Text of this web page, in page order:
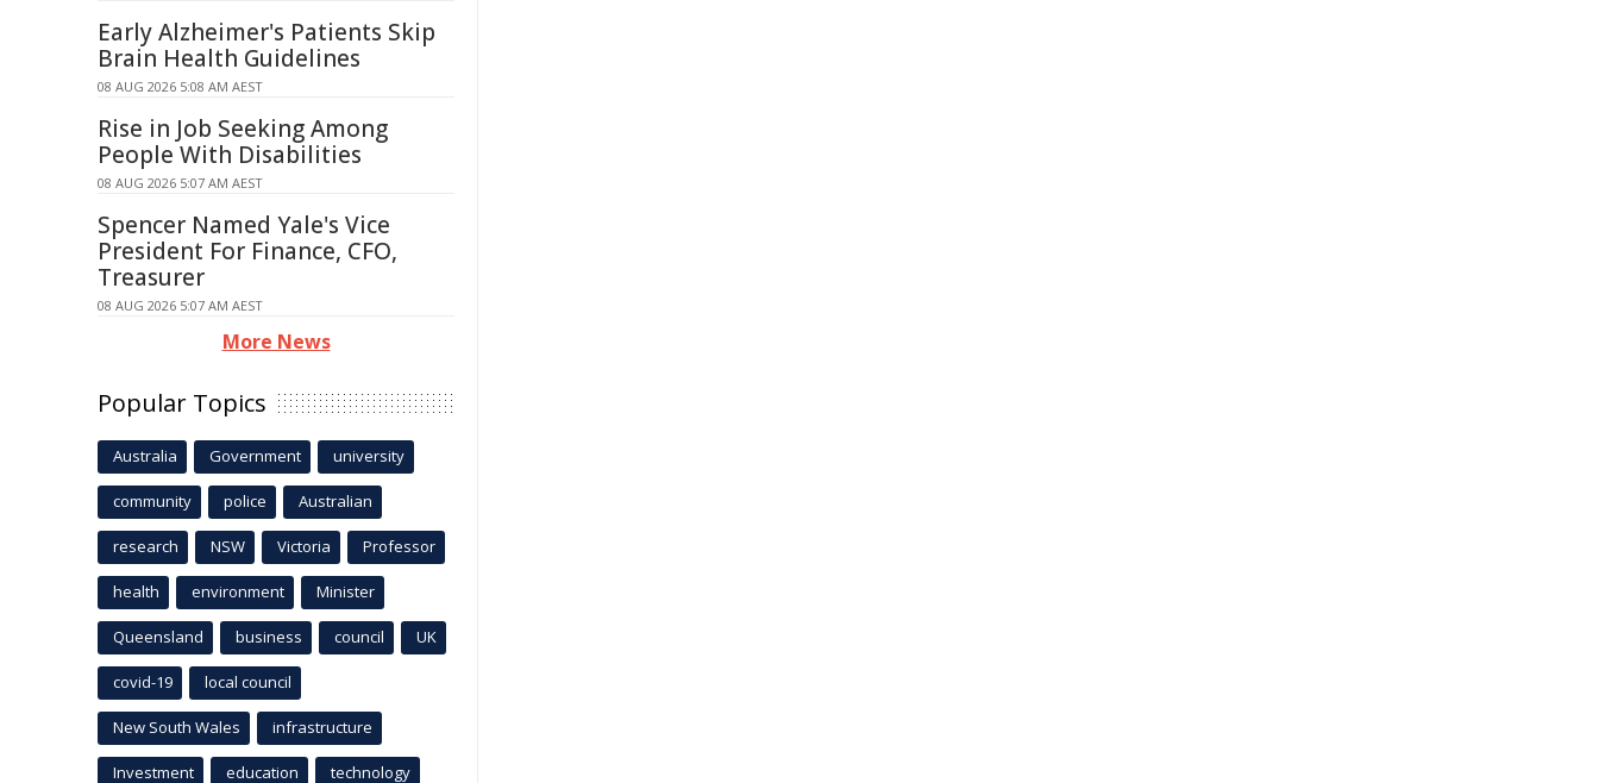
Early Alzheimer's Patients Skip
Brain Health Guidelines
08 AUG 2026 5:08 AM AEST
Rise in Job Seeking Among
People With Disabilities
08 AUG 2026 5:07 AM AEST
Spencer Named Yale's Vice
President For Finance, CFO,
Treasurer
08 AUG 2026 5:07 AM AEST
More News
Popular Topics
Australia Government university
community police Australian
research NSW Victoria Professor
health environment Minister
Queensland business council UK
covid-19 local council
New South Wales infrastructure
Investment education technology